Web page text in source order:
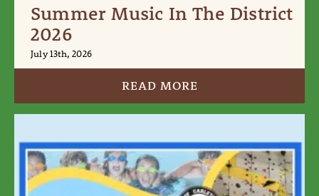
Summer Music In The District
2026
July 13th, 2026
READ MORE